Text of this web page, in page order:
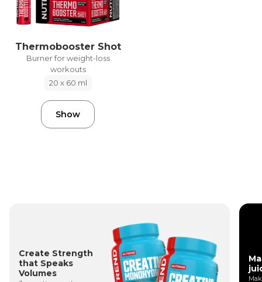
Thermobooster Shot
Burner for weight-loss
workouts
20 x 60 ml
Show
Create Strength
that Speaks
Volumes